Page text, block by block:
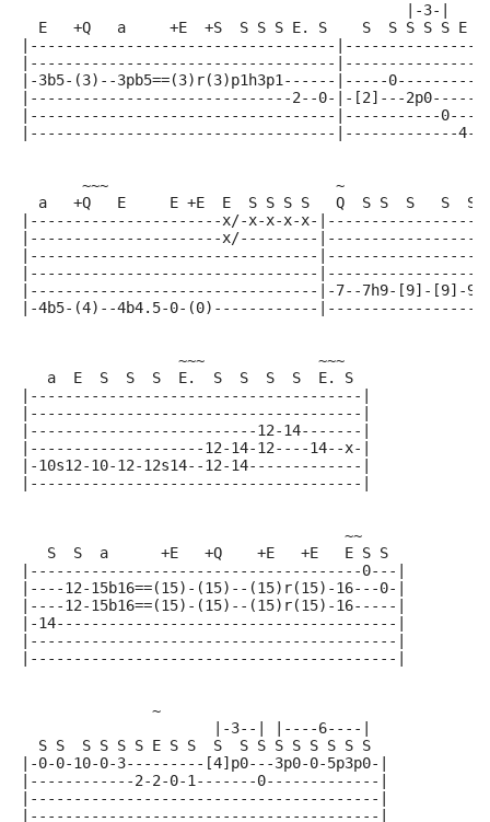
                                            |-3-|
E   +Q   a     +E  +S  S S S E. S    S  S S S S E
|-----------------------------------
|-----------------------------------
|-3b5-(3)--3pb5==(3)r(3)p1h3p1------|-----
|------------------------------2--0-|-[2]---
|-----------------------------------|-----------
|-----------------------------------|-------------4-(4)/-
       ~~~                          ~
a   +Q   E     E +E  E  S S S S   Q  S S  S   S  S
|----------------------x/-x-x-x-x-
|----------------------x/---------
|---------------------------------
|---------------------------------
|---------------------------------|-7--7h9-[9]-[9]-9p7-
|-4b5-(4)--4b4.5-0-(0)------------
                  ~~~             ~~~
   a  E  S  S  S  E.  S  S  S  S  E. S
|--------------------------------------|
|--------------------------------------|
|--------------------------12-14-------|
|--------------------12-14-12----14--x-|
|-10s12-10-12-12s14--12-14-------------|
|--------------------------------------|
                                     ~~
   S  S  a      +E   +Q    +E   +E   E S S
|--------------------------------------0---|
|----12-15b16==(15)-(15)--(15)r(15)-16---0-|
|----12-15b16==(15)-(15)--(15)r(15)-16-----|
|-14---------------------------------------|
|------------------------------------------|
|------------------------------------------|
               ~
                      |-3--| |----6----|
  S S  S S S S E S S  S  S S S S S S S S
|-0-0-10-0-3---------[4]p0---3p0-0-5p3p0-|
|------------2-2-0-1-------0-------------|
|----------------------------------------|
|----------------------------------------|